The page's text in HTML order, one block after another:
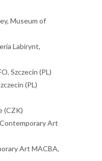
Museum of
Labirynt,
Szczecin (PL)
(PL)
(CZK)
Art
Art MACBA,